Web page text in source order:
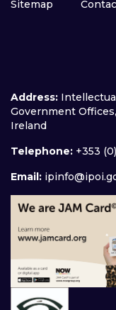
Sitemap
Address:
Government
Ireland
Telephone: +353
Email: